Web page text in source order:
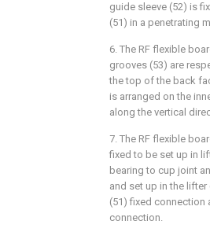
guide sleeve (52) is
(51) in a penetrating
6. The RF flexible
grooves (53) are
the top of the back
is arranged on the
along the vertical
7. The RF flexible
fixed to be set up in
bearing to cup joint
and set up in the
(51) fixed connection
connection.